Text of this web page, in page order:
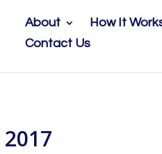
About How It
Contact Us